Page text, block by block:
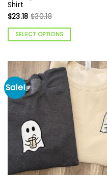
Shirt
$23.18 $30.18
SELECT OPTIONS
Sale!